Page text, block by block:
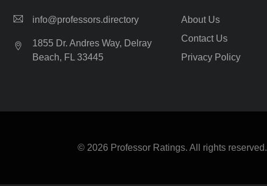
info@professors.directory
1855 Dr. Andres Way, Delray
Beach, FL 33445
About Us
Contact Us
Privacy Policy
© 2026 Professor Ratings. All rights reserved.